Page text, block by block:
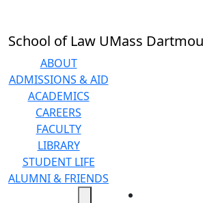
School of Law UMass
ABOUT
ADMISSIONS & AID
ACADEMICS
CAREERS
FACULTY
LIBRARY
STUDENT LIFE
ALUMNI & FRIENDS